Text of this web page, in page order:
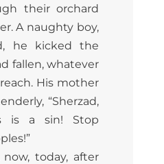
their orchard
A naughty boy,
he kicked the
fallen, whatever
His mother
“Sherzad,
is a sin! Stop
today, after